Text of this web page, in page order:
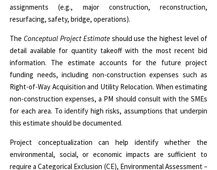
assignments (e.g., major construction, reconstruction,
resurfacing, safety, bridge, operations).
The Conceptual Project Estimateshould use the highest level of
detail available for quantity takeoff with the most recent bid
information. The estimate accounts for the future project
funding needs, including non-construction expenses such as
Right-of-Way Acquisition and Utility Relocation. When estimating
non-construction expenses, a PM should consult with the SMEs
for each area. To identify high risks, assumptions that underpin
this estimate should be documented.
Project conceptualization can help identify whether the
environmental, social, or economic impacts are sufficient to
require a Categorical Exclusion (CE), Environmental Assessment –